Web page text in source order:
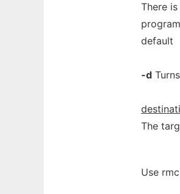
There
default
-d
The
Use